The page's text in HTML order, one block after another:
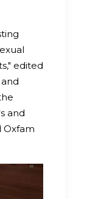
edited
and
Oxfam